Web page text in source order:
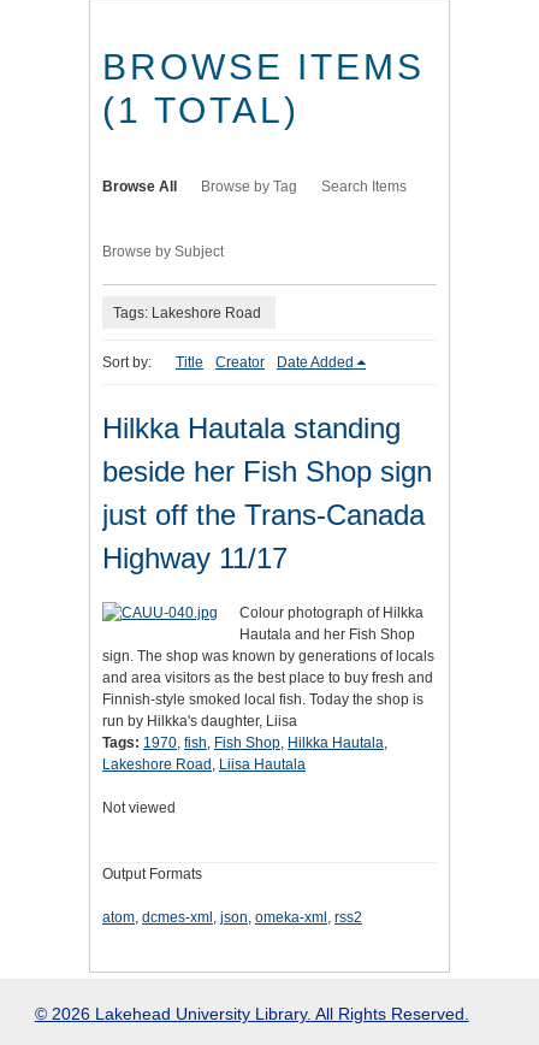
BROWSE ITEMS
(1 TOTAL)
Browse All Browse by Tag Search Items
Browse by Subject
Tags: Lakeshore Road
Sort by: Title Creator Date Added
Hilkka Hautala standing
beside her Fish Shop sign
just off the Trans-Canada
Highway 11/17
Colour photograph of Hilkka
Hautala and her Fish Shop
sign. The shop was known by generations of locals
and area visitors as the best place to buy fresh and
Finnish-style smoked local fish. Today the shop is
run by Hilkka's daughter, Liisa
Tags: 1970, fish, Fish Shop, Hilkka Hautala,
Lakeshore Road , Liisa Hautala
Not viewed
Output Formats
atom, dcmes-xml , json, omeka-xml , rss2
© 2026 Lakehead University Library. All Rights Reserved.